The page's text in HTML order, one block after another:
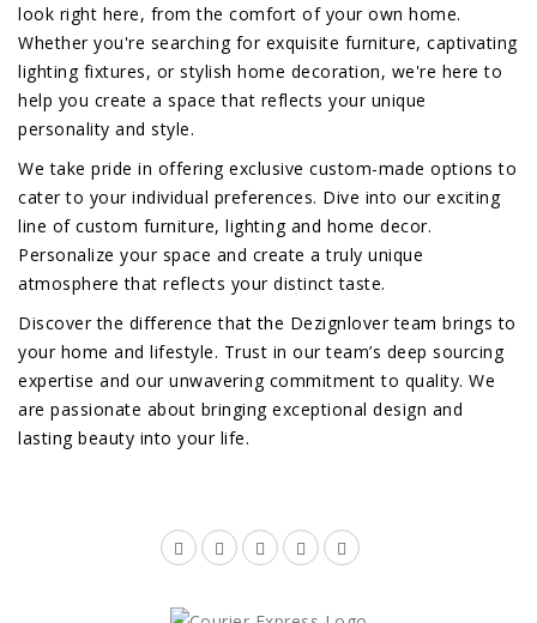
look right here, from the comfort of your own home.
Whether you're searching for exquisite furniture, captivating
lighting fixtures, or stylish home decoration, we're here to
help you create a space that reflects your unique
personality and style.
We take pride in offering exclusive custom-made options to
cater to your individual preferences. Dive into our exciting
line of custom furniture, lighting and home decor.
Personalize your space and create a truly unique
atmosphere that reflects your distinct taste.
Discover the difference that the Dezignlover team brings to
your home and lifestyle. Trust in our team’s deep sourcing
expertise and our unwavering commitment to quality. We
are passionate about bringing exceptional design and
lasting beauty into your life.